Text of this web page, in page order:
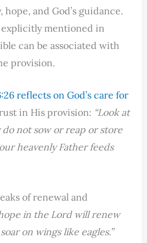
and God’s guidance.
mentioned in
can be associated with
provision.
reflects on God’s care for
in His provision: “Look at
not sow or reap or store
heavenly Father feeds
of renewal and
in the Lord will renew
on wings like eagles.”